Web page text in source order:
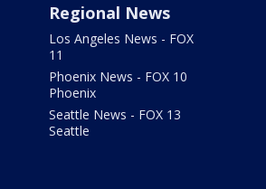
Regional News
Los Angeles News - FOX
11
Phoenix News - FOX 10
Phoenix
Seattle News - FOX 13
Seattle